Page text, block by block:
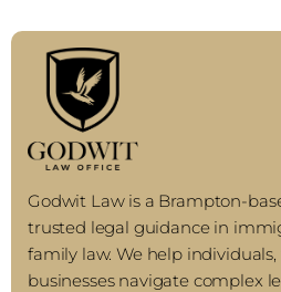
Godwit Law is a Brampton-
trusted legal guidance in
family law. We help
businesses navigate complex